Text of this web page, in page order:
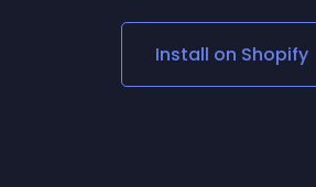
Social Media Links
Lottie PlayerInstall on Shopify